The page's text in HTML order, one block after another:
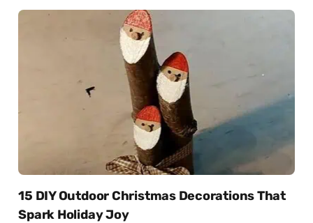
15 DIY Outdoor Christmas Decorations That
Spark Holiday Joy